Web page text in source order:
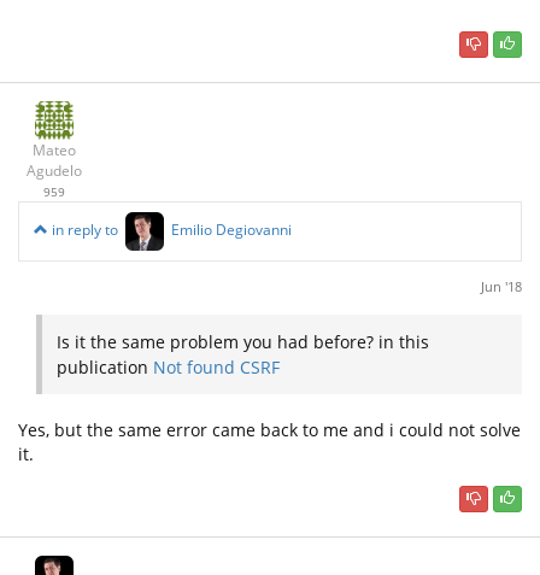
Mateo
Agudelo
959
in reply to Emilio Degiovanni
Jun '18
Is it the same problem you had before? in this
publication Not found CSRF
Yes, but the same error came back to me and i could not solve
it.